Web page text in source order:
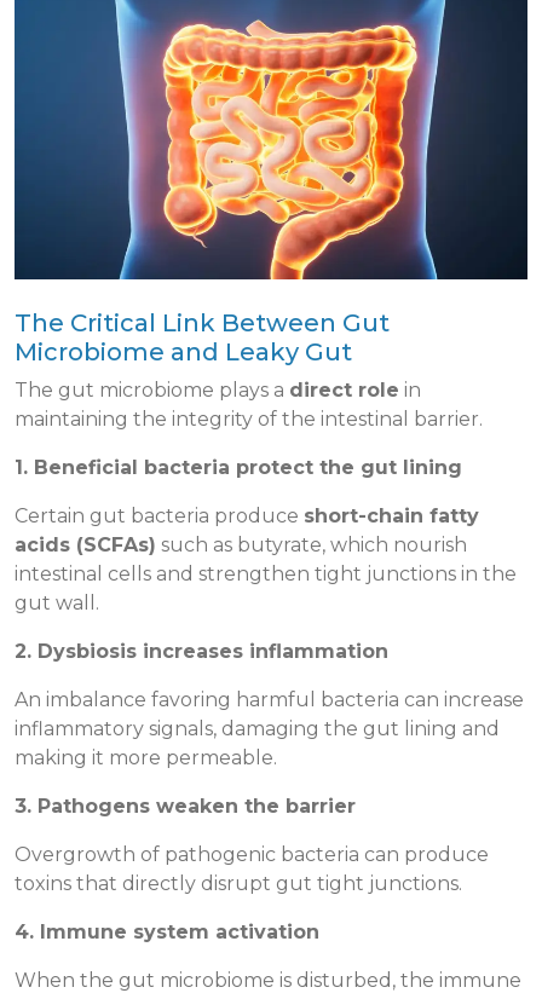
The Critical Link Between Gut
Microbiome and Leaky Gut
The gut microbiome plays a direct role in
maintaining the integrity of the intestinal barrier.
1. Beneficial bacteria protect the gut lining
Certain gut bacteria produce short-chain fatty
acids (SCFAs) such as butyrate, which nourish
intestinal cells and strengthen tight junctions in the
gut wall.
2. Dysbiosis increases inflammation
An imbalance favoring harmful bacteria can increase
inflammatory signals, damaging the gut lining and
making it more permeable.
3. Pathogens weaken the barrier
Overgrowth of pathogenic bacteria can produce
toxins that directly disrupt gut tight junctions.
4. Immune system activation
When the gut microbiome is disturbed, the immune